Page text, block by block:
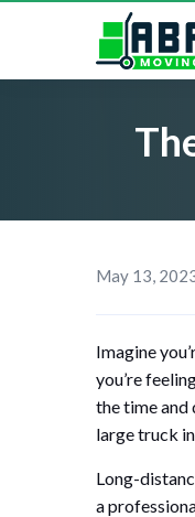
May 13,
Imagine
you’re
the time and
large truck
Long-
a